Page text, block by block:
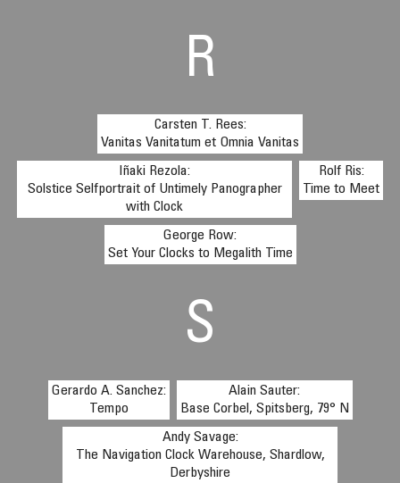
R
Carsten T. Rees:
Vanitas Vanitatum et Omnia Vanitas
Iñaki Rezola:
Solstice Selfportrait of Untimely Panographer
with Clock
Rolf Ris:
Time to Meet
George Row:
Set Your Clocks to Megalith Time
S
Gerardo A. Sanchez:
Tempo
Alain Sauter:
Base Corbel, Spitsberg, 79° N
Andy Savage:
The Navigation Clock Warehouse, Shardlow,
Derbyshire